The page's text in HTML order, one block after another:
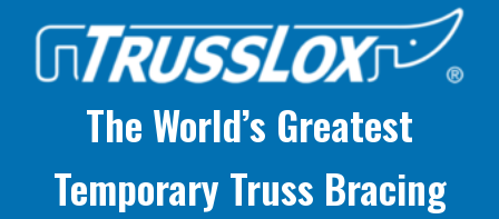
The World’s Greatest
Temporary Truss Bracing